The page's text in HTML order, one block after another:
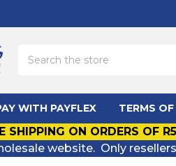
WITH PAYFLEX TERMS OF
SHIPPING ON ORDERS OF
website. Only